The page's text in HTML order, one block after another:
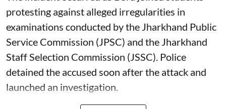
protesting against alleged irregularities in
examinations conducted by the Jharkhand Public
Service Commission (JPSC) and the Jharkhand
Staff Selection Commission (JSSC). Police
detained the accused soon after the attack and
launched an investigation.